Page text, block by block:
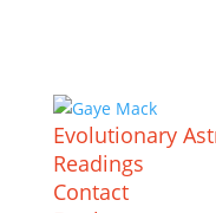
Evolutionary
Readings
Contact